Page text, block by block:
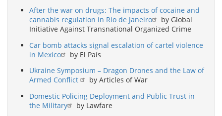
After the war on drugs: The impacts of cocaine and
cannabis regulation in Rio de Janeiro
by Global
Initiative Against Transnational Organized Crime
Car bomb attacks signal escalation of cartel violence
in Mexico
by El País
Ukraine Symposium – Dragon Drones and the Law of
Armed Conflict
by Articles of War
Domestic Policing Deployment and Public Trust in
the Military
by Lawfare